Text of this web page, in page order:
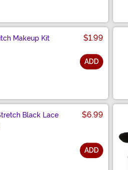
Makeup Kit $1.99
ADD
Black Lace
$6.99
ADD